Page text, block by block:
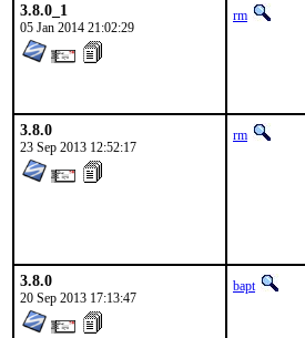
3.8.0_1
05 Jan 2014 21:02:29
rm
3.8.0
23 Sep 2013 12:52:17
rm
3.8.0
20 Sep 2013 17:13:47
bapt